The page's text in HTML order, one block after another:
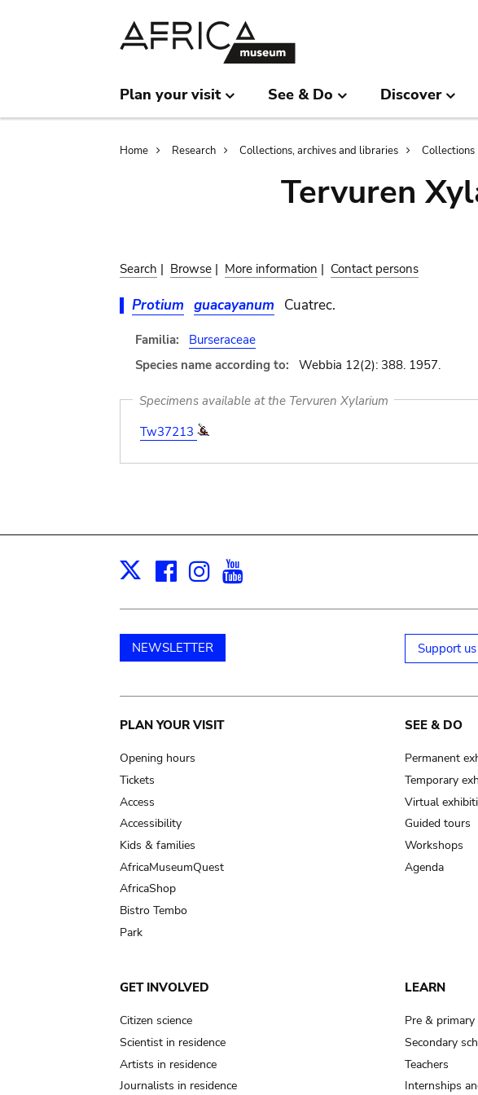
Plan your visit See & Do Discover
Breadcrumb
Home Research Collections, archives and libraries Collections
Tervuren
Search | Browse | More information | Contact persons
Protium guacayanum Cuatrec.
Familia:
Burseraceae
Species name according to:
Webbia 12(2): 388. 1957.
Specimens available at the Tervuren Xylarium
Tw37213
X Facebook
Instagram
NEWSLETTER Support us
Main
navigation
PLAN YOUR VISIT
Opening hours
Tickets
Access
Accessibility
Kids & families
AfricaMuseumQuest
AfricaShop
Bistro Tembo
Park
SEE & DO
Permanent
Temporary
Virtual
Guided tours
Workshops
Agenda
GET INVOLVED
Citizen science
Scientist in residence
Artists in residence
Journalists in residence
LEARN
Pre &
Secondary
Teachers
Internships